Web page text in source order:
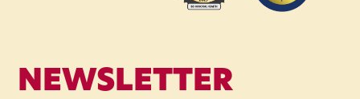
NEWSLETTER